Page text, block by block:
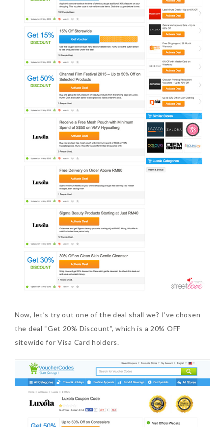
Now, let’s try out one of the deal shall we? I’ve chosen
the deal “Get 20% Discount”, which is a 20% OFF
sitewide for Visa Card holders.